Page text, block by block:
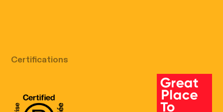
Certifications